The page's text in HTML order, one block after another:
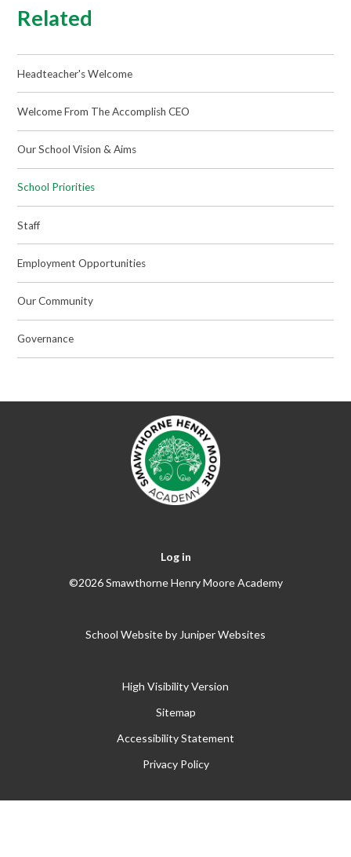
Related
Headteacher's Welcome
Welcome From The Accomplish CEO
Our School Vision & Aims
School Priorities
Staff
Employment Opportunities
Our Community
Governance
Log in
©2026 Smawthorne Henry Moore Academy
School Website by Juniper Websites
High Visibility Version
Sitemap
Accessibility Statement
Privacy Policy